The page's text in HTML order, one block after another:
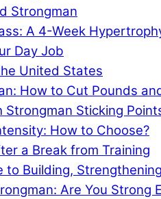
Strongman
A 4-Week
Day Job
United States
How to Cut Pounds
Sticking
How to Choose?
a Break from Training
to Building,
Are You Strong